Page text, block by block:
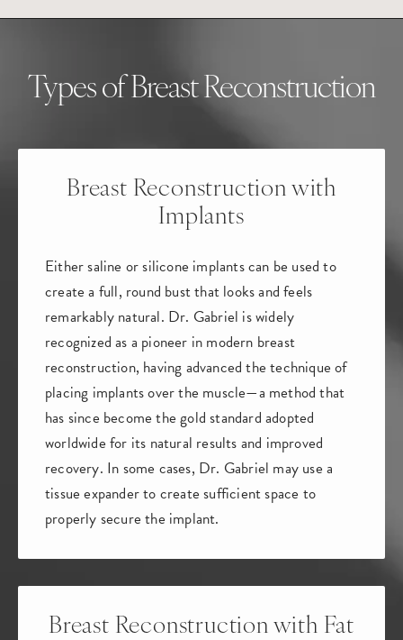
Types of Breast Reconstruction
Breast Reconstruction with
Implants
Either saline or silicone implants can be used to
create a full, round bust that looks and feels
remarkably natural. Dr. Gabriel is widely
recognized as a pioneer in modern breast
reconstruction, having advanced the technique of
placing implants over the muscle—a method that
has since become thegold standard adopted
worldwide for its natural results and improved
recovery. In some cases, Dr. Gabriel may use a
tissue expander to create sufficient space to
properly secure the implant.
Breast Reconstruction with Fat